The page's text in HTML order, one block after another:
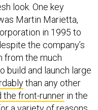
look. One key
Martin Marietta,
in 1995 to
the company’s
from the much
build and launch large
than any other
the front-runner in the